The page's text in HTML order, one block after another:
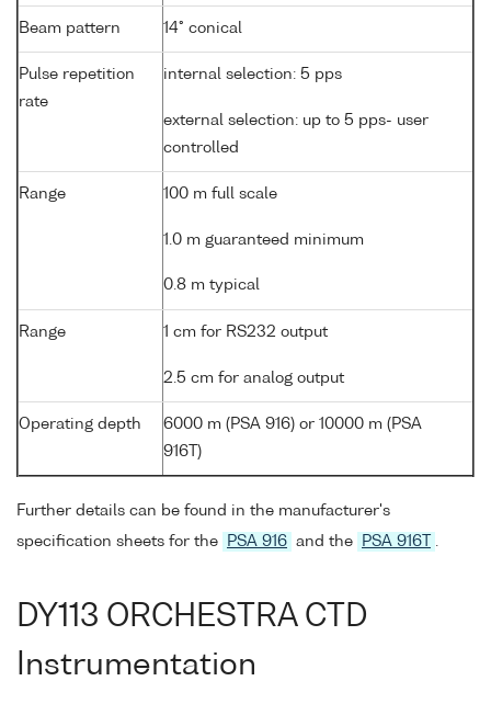
Beam pattern 14° conical
Pulse repetition
rate
internal selection: 5 pps
external selection: up to 5 pps- user
controlled
Range 100 m full scale
1.0 m guaranteed minimum
0.8 m typical
Range 1 cm for RS232 output
2.5 cm for analog output
Operating depth
6000 m (PSA 916) or 10000 m (PSA
916T)
Further details can be found in the manufacturer's
specification sheets for the
PSA 916 and the PSA 916T
DY113 ORCHESTRA CTD
Instrumentation